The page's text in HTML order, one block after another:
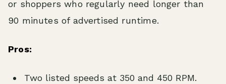
or shoppers who regularly need longer than
90 minutes of advertised runtime.
Pros:
Two listed speeds at 350 and 450 RPM.